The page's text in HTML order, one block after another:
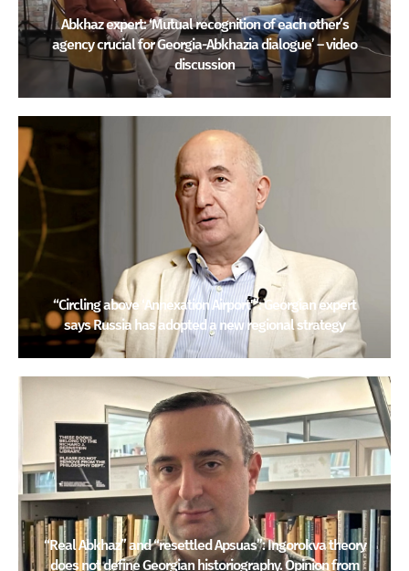
Abkhaz expert: ‘Mutual recognition of each other’s
agency crucial for Georgia-Abkhazia dialogue’ – video
discussion
“Circling above ‘Annexation Airport'”: Georgian expert
says Russia has adopted a new regional strategy
“Real Abkhaz” and “resettled Apsuas”: Ingorokva theory
does not define Georgian historiography. Opinion from